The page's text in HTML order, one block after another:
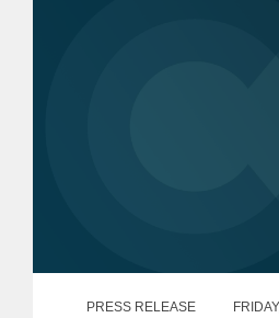
PRESS RELEASE